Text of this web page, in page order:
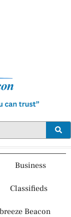
Business
Classifieds
Beacon